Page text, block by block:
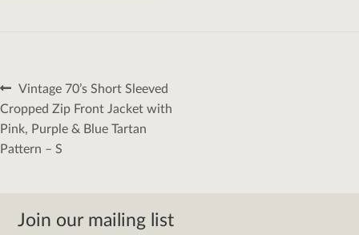
Post
navigation
Previous
post:
Vintage 70’s Short Sleeved
Cropped Zip Front Jacket with
Pink, Purple & Blue Tartan
Pattern – S
Join our mailing list